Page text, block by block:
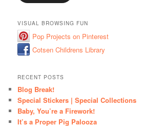
VISUAL BROWSING FUN
Pop Projects on Pinterest
Cotsen Childrens Library
RECENT POSTS
Blog Break!
Special Stickers | Special Collections
Baby, You’re a Firework!
It’s a Proper Pig Palooza